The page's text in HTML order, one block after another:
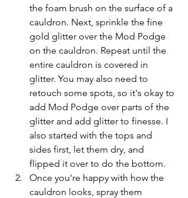
the foam brush on the surface of a
cauldron. Next, sprinkle the fine
gold glitter over the Mod Podge
on the cauldron. Repeat until the
entire cauldron is covered in
glitter. You may also need to
retouch some spots, so it's okay to
add Mod Podge over parts of the
glitter and add glitter to finesse. I
also started with the tops and
sides first, let them dry, and
flipped it over to do the bottom.
Once you're happy with how the
cauldron looks, spray them